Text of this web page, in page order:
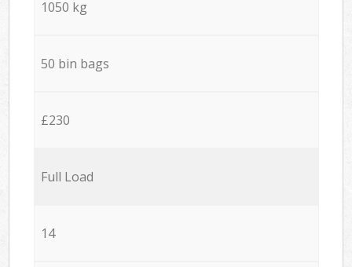
1050 kg
50 bin bags
£230
Full Load
14